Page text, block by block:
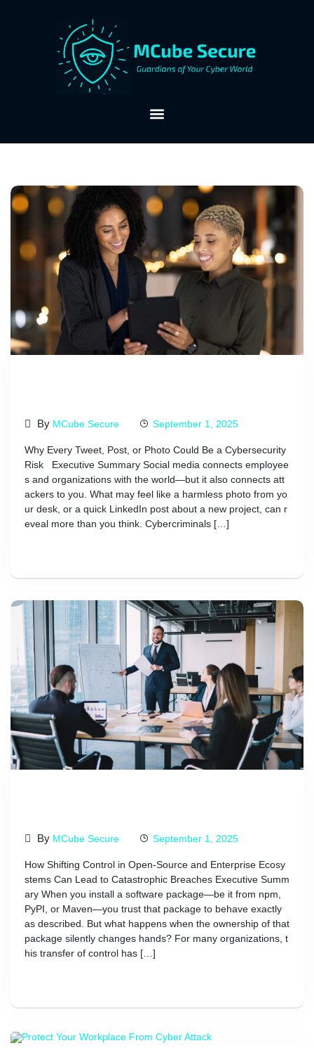
By MCube Secure September 1, 2025
Why Every Tweet, Post, or Photo Could Be a Cybersecurity
Risk Executive Summary Social media connects employee
s and organizations with the world—but it also connects att
ackers to you. What may feel like a harmless photo from yo
ur desk, or a quick LinkedIn post about a new project, can r
eveal more than you think. Cybercriminals […]
By MCube Secure September 1, 2025
How Shifting Control in Open-Source and Enterprise Ecosy
stems Can Lead to Catastrophic Breaches Executive Summ
ary When you install a software package—be it from npm,
PyPI, or Maven—you trust that package to behave exactly
as described. But what happens when the ownership of that
package silently changes hands? For many organizations, t
his transfer of control has […]